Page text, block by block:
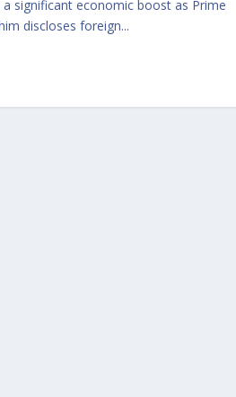
significant economic boost as Prime
discloses foreign...